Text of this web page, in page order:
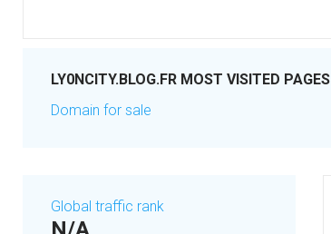
LY0NCITY.BLOG.FR MOST VISITED PAGES
Domain for sale
Global traffic rank